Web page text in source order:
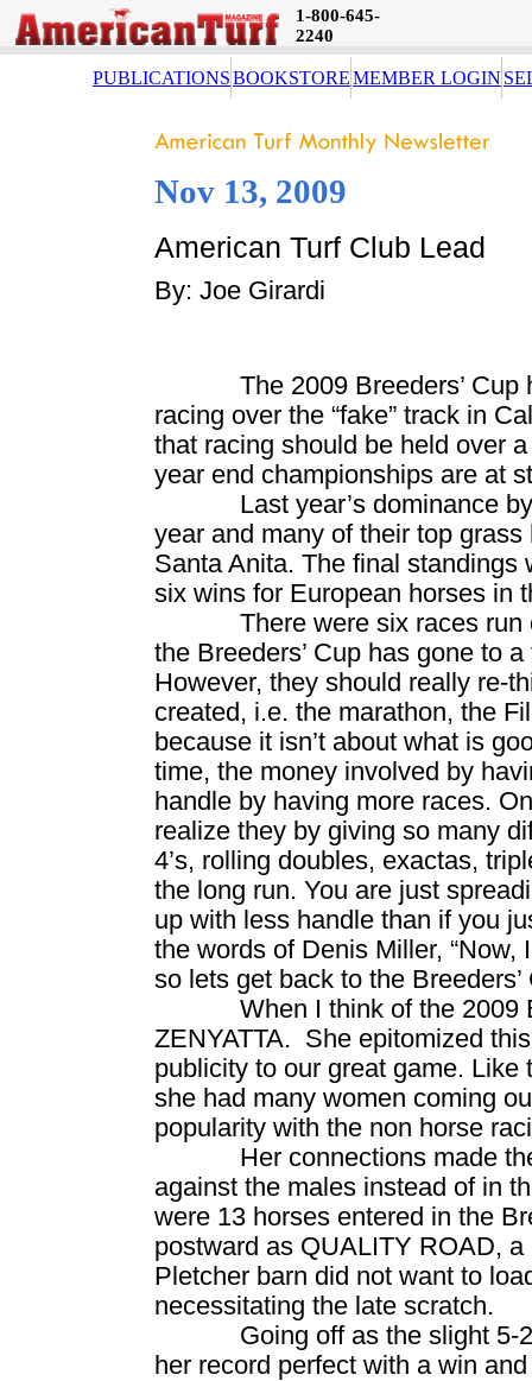
1-800-645-
2240
PUBLICATIONSBOOKSTOREMEMBER LOGIN
Nov 13, 2009
American Turf Club Lead
By: Joe Girardi
The 2009 Breeders’
racing over the “fake” track in
that racing should be held over
year end championships are at
Last year’s dominance
year and many of their top
Santa Anita. The final standings
six wins for European horses in
There were six races
the Breeders’ Cup has gone to
However, they should really re-
created, i.e. the marathon, the
because it isn’t about what is
time, the money involved by
handle by having more races.
realize they by giving so many
4’s, rolling doubles, exactas,
the long run. You are just
up with less handle than if you
the words of Denis Miller, “Now,
so lets get back to the Breeders’
When I think of the 2009
ZENYATTA. She epitomized
publicity to our great game.
she had many women coming
popularity with the non horse
Her connections made
against the males instead of in
were 13 horses entered in the
postward as QUALITY ROAD, a
Pletcher barn did not want to
necessitating the late scratch.
Going off as the slight 5-
her record perfect with a win